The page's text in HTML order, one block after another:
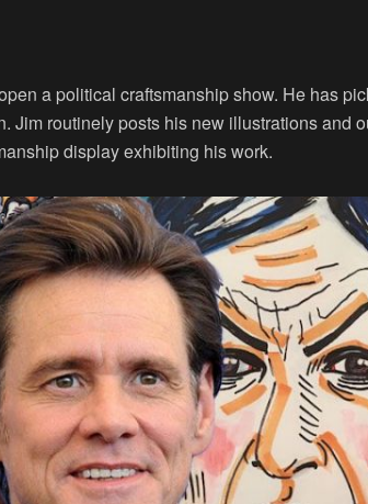
a political craftsmanship show. He has
Jim routinely posts his new illustrations and
display exhibiting his work.